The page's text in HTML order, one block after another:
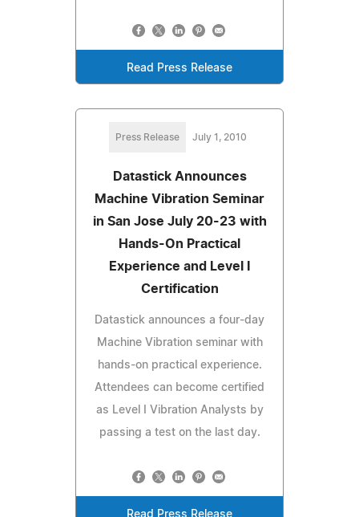
Read Press Release
Press Release July 1, 2010
Datastick Announces
Machine Vibration Seminar
in San Jose July 20-23 with
Hands-On Practical
Experience and Level I
Certification
Datastick announces a four-day
Machine Vibration seminar with
hands-on practical experience.
Attendees can become certified
as Level I Vibration Analysts by
passing a test on the last day.
Read Press Release